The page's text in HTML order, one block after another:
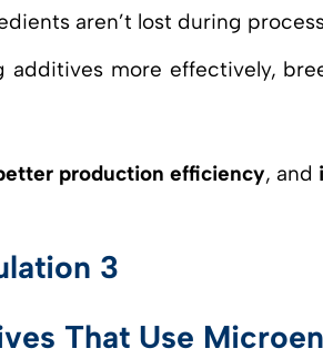
aren’t lost during
additives more effectively,
production efficiency, and
That Use